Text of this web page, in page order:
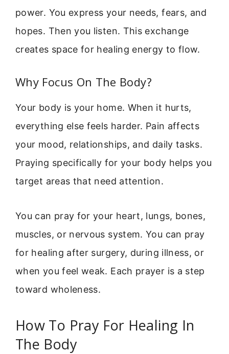
power. You express your needs, fears, and
hopes. Then you listen. This exchange
creates space for healing energy to flow.
Why Focus On The Body?
Your body is your home. When it hurts,
everything else feels harder. Pain affects
your mood, relationships, and daily tasks.
Praying specifically for your body helps you
target areas that need attention.
You can pray for your heart, lungs, bones,
muscles, or nervous system. You can pray
for healing after surgery, during illness, or
when you feel weak. Each prayer is a step
toward wholeness.
How To Pray For Healing In
The Body